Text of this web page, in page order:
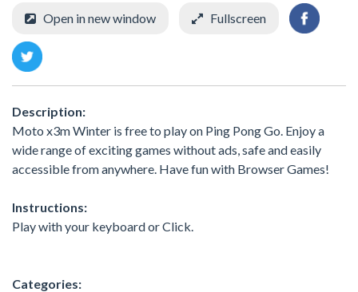
Open in new window Fullscreen
Description:
Moto x3m Winter is free to play on Ping Pong Go. Enjoy a
wide range of exciting games without ads, safe and easily
accessible from anywhere. Have fun with Browser Games!
Instructions:
Play with your keyboard or Click.
Categories: